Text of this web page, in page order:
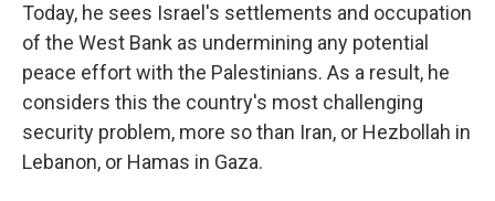
Today, he sees Israel's settlements and occupation
of the West Bank as undermining any potential
peace effort with the Palestinians. As a result, he
considers this the country's most challenging
security problem, more so than Iran, or Hezbollah in
Lebanon, or Hamas in Gaza.